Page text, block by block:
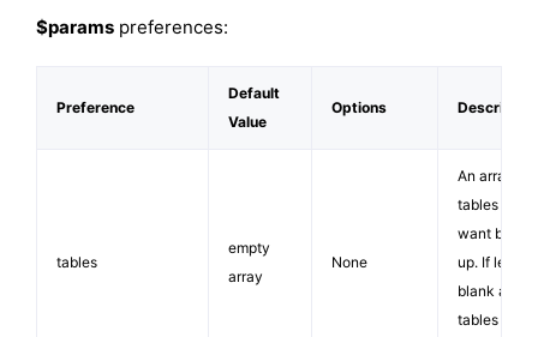
$params preferences:
Preference
Default
Value
Options Description
tables
empty
array
None
An array of
tables you
want
up. If left
blank all
tables will